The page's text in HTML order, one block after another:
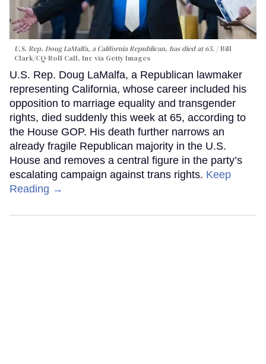
U.S. Rep. Doug LaMalfa, a California Republican, has died at 65.
Bill
Clark/CQ-Roll Call, Inc via Getty Images
U.S. Rep. Doug LaMalfa, a Republican lawmaker
representing California, whose career included his
opposition to marriage equality and transgender
rights, died suddenly this week at 65, according to
the House GOP. His death further narrows an
already fragile Republican majority in the U.S.
House and removes a central figure in the party’s
escalating campaign against trans rights. Keep
Reading →